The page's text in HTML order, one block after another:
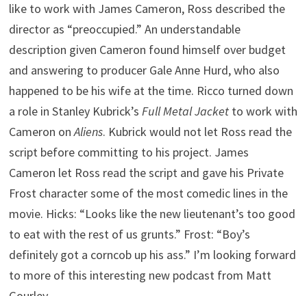
like to work with James Cameron, Ross described the
director as “preoccupied.” An understandable
description given Cameron found himself over budget
and answering to producer Gale Anne Hurd, who also
happened to be his wife at the time. Ricco turned down
a role in Stanley Kubrick’sFull Metal Jacket to work with
Cameron onAliens. Kubrick would not let Ross read the
script before committing to his project. James
Cameron let Ross read the script and gave his Private
Frost character some of the most comedic lines in the
movie. Hicks: “Looks like the new lieutenant’s too good
to eat with the rest of us grunts.” Frost: “Boy’s
definitely got a corncob up his ass.” I’m looking forward
to more of this interesting new podcast from Matt